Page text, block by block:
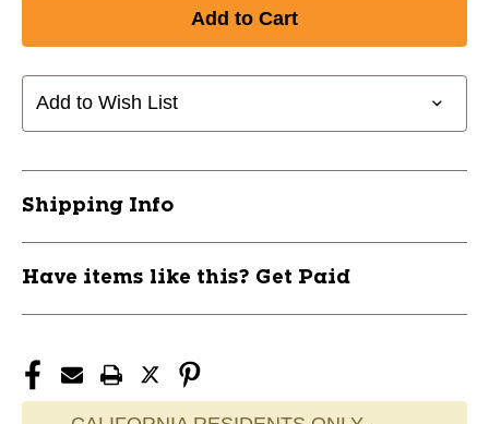
Add to Wish List
Shipping Info
Have items like this? Get Paid